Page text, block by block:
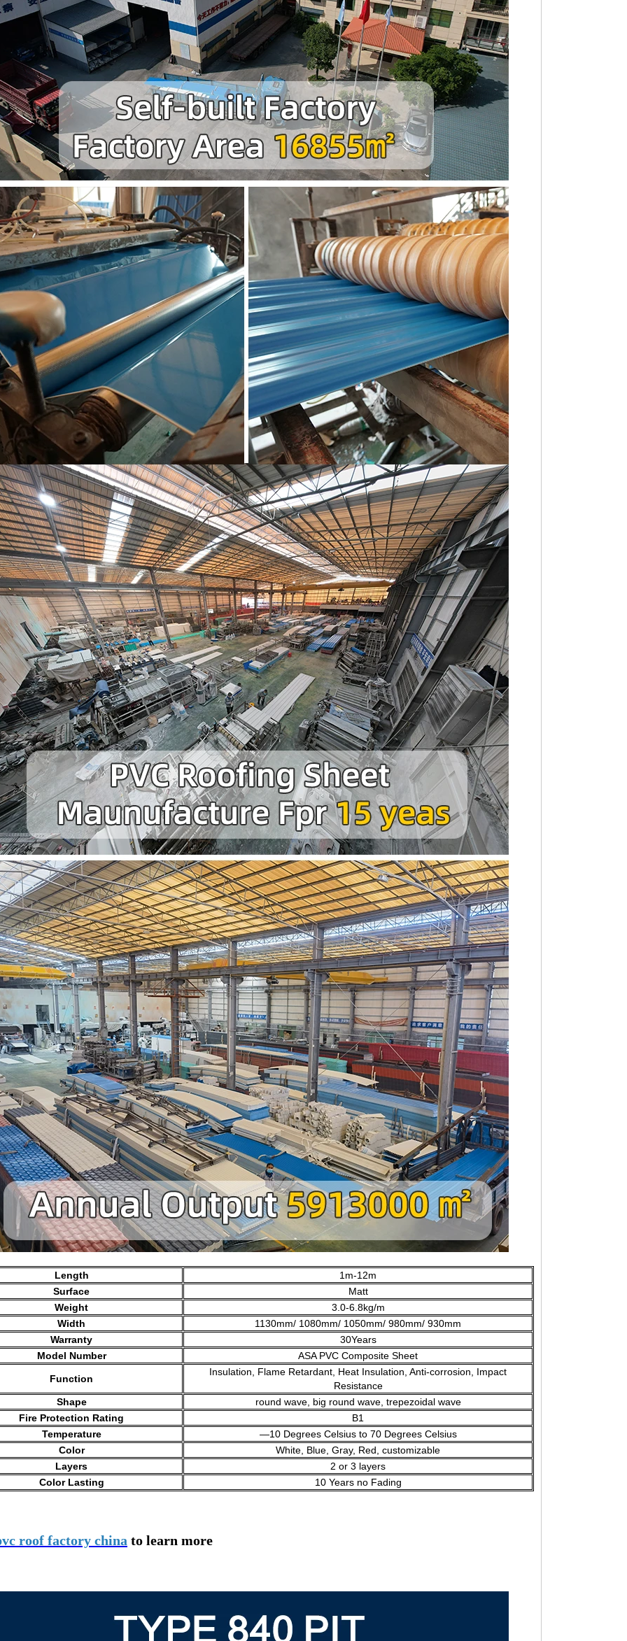
Length
1m-12m
Surface
Matt
Weight
3.0-6.8kg/m
Width
1130mm/ 1080mm/ 1050mm/ 980mm/ 930mm
Warranty
30Years
Model Number
ASA PVC Composite Sheet
Function
Insulation, Flame Retardant, Heat Insulation, Anti-corrosion, Impact
Resistance
Shape
round wave, big round wave, trepezoidal wave
Fire Protection Rating
B1
Temperature
—10 Degrees Celsius to 70 Degrees Celsius
Color
White, Blue, Gray, Red, customizable
Layers
2 or 3 layers
Color Lasting
10 Years no Fading
roof factory china to learn more